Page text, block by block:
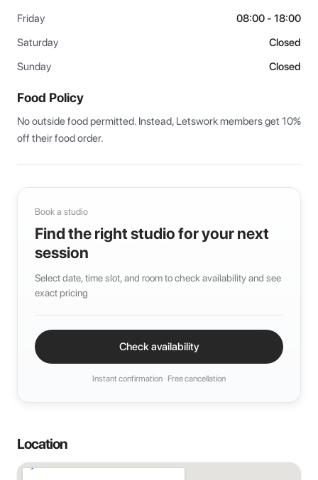
Friday
08:00 - 18:00
Saturday
Closed
Sunday
Closed
Food Policy
No outside food permitted. Instead, Letswork members get 10%
off their food order.
Book a studio
Find the right studio for your next
session
Select date, time slot, and room to check availability and see
exact pricing
Check availability
Instant confirmation · Free cancellation
Location